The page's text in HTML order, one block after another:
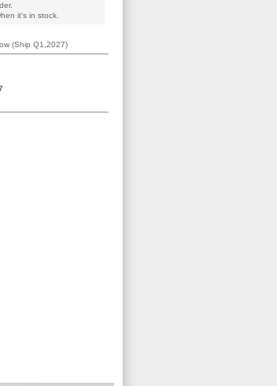
it's in stock.
(Ship Q1,2027)